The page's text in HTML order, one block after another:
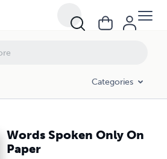
Categories
Words Spoken Only On
Paper